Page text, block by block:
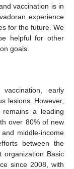
vaccination is in
experience
for the future. We
helpful for other
goals.
early
lesions. However,
a leading
over 80% of new
middle-income
between the
organization Basic
since 2008, with